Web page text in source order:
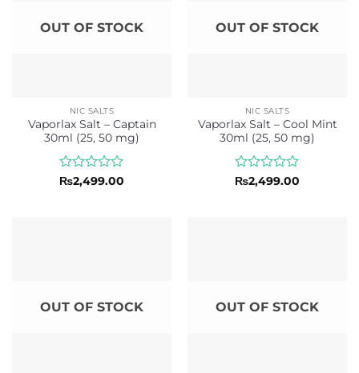
OUT OF STOCK
NIC SALTS
Vaporlax Salt – Captain
30ml (25, 50 mg)
Rated
₨2,499.00
OUT OF STOCK
NIC SALTS
Vaporlax Salt – Cool Mint
30ml (25, 50 mg)
Rated
₨2,499.00
OUT OF STOCK OUT OF STOCK